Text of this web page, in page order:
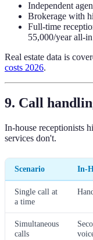
Independent
Brokerage with
Full-time
55,000/year all-in
Real estate data is
costs 2026.
9. Call
In-house receptionists
services don't.
Scenario In-
Single call at
a time
Simultaneous
calls